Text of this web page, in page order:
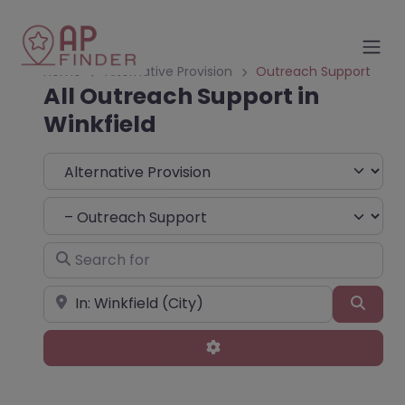
Home Alternative Provision Outreach Support
All Outreach Support in
Winkfield
Select search type
Choose Type
Search for
Near
Advanced Filters